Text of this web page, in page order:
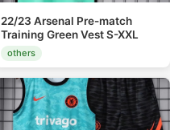
22/23 Arsenal Pre-match
Training Green Vest S-XXL
others